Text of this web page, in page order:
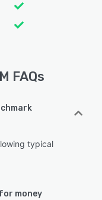
FAQs
typical
money